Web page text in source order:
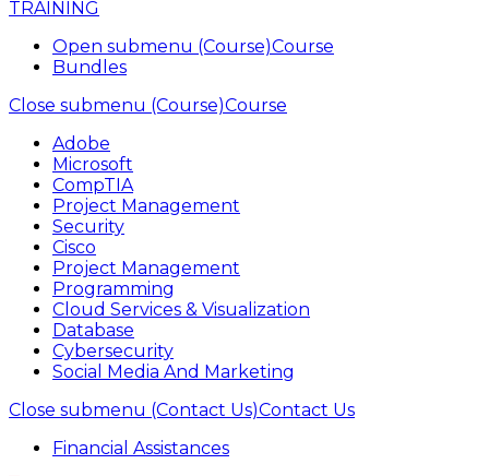
TRAINING
Open submenu (Course)Course
Bundles
Close submenu (Course)Course
Adobe
Microsoft
CompTIA
Project Management
Security
Cisco
Project Management
Programming
Cloud Services & Visualization
Database
Cybersecurity
Social Media And Marketing
Close submenu (Contact Us)Contact Us
Financial Assistances